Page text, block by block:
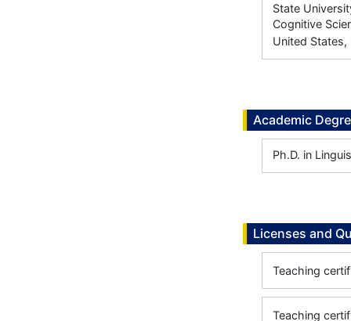
State
Cognitive
United
Academic
Ph.D. in
Licenses and
Teaching
Teaching